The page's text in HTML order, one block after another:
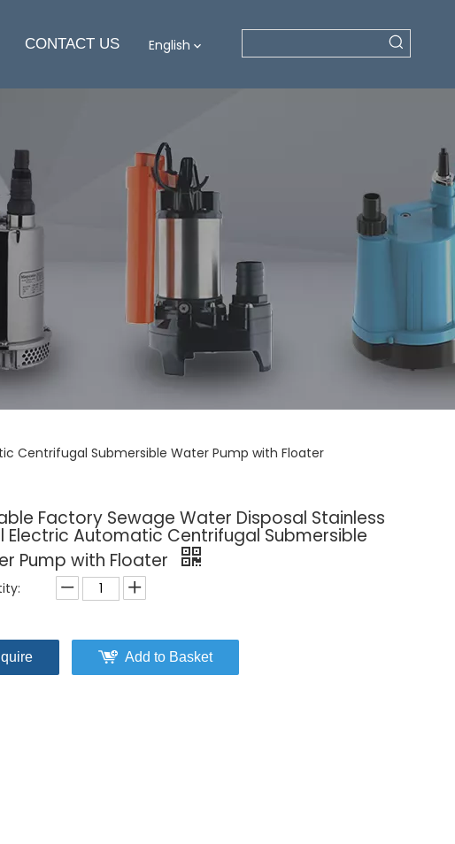
CONTACT US English
Centrifugal Submersible Water Pump with Floater
Factory Sewage Water Disposal Stainless
Electric Automatic Centrifugal Submersible
Pump with Floater
Add to Basket